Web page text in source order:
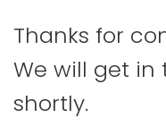
Thanks for
We will get in
shortly.